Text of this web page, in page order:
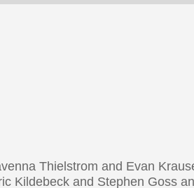
Thielstrom and Evan
Kildebeck and Stephen Goss